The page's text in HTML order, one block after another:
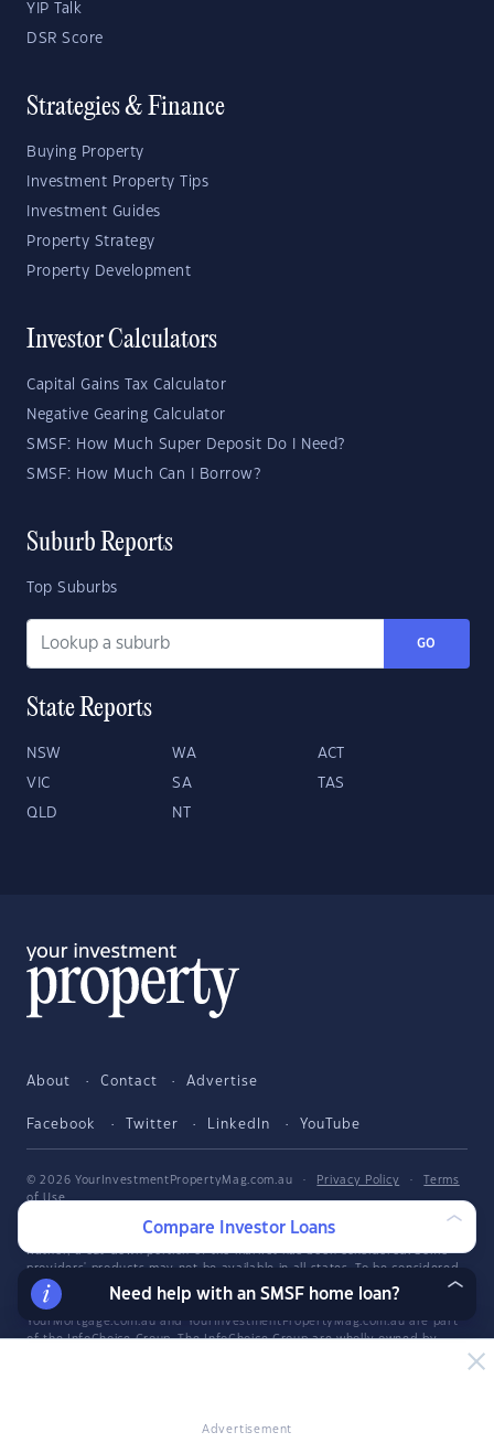
Advertisement
YIP Talk
DSR Score
Strategies & Finance
Buying Property
Investment Property Tips
Investment Guides
Property Strategy
Property Development
Investor Calculators
Capital Gains Tax Calculator
Negative Gearing Calculator
SMSF: How Much Super Deposit Do I Need?
SMSF: How Much Can I Borrow?
Suburb Reports
Top Suburbs
GO
State Reports
NSW WA ACT
VIC SA TAS
QLD NT
About Contact Advertise
Facebook Twitter LinkedIn YouTube
© 2026 YourInvestmentPropertyMag.com.au · Privacy Policy ·
Terms
of Use
The entire market was not considered in selecting the above products.
Rather, a cut-down portion of the market has been considered. Some
providers' products may not be available in all states. To be considered,
the product and rate must be clearly published on the product
provider's web site. Savings.com.au, InfoChoice.com.au,
YourMortgage.com.au and YourInvestmentPropertyMag.com.au are part
of the InfoChoice Group. The InfoChoice Group are wholly owned by
YourInvestmentPropertyMag.com.au is operated by Savings.com.au Pty
Compare Investor Loans
Need help with an SMSF home loan?